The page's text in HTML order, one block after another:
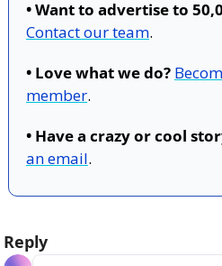
• Want to advertise to
Contact our team.
• Love what we do?
member.
• Have a crazy or cool
an email.
Reply